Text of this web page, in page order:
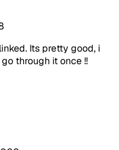
Its pretty good, i
through it once !!